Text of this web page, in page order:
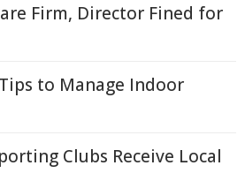
Firm, Director Fined for
to Manage Indoor
Clubs Receive Local